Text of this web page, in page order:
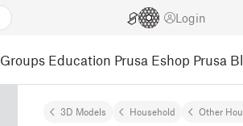
Login
Groups Education Prusa Eshop Prusa
3D Models Household Other